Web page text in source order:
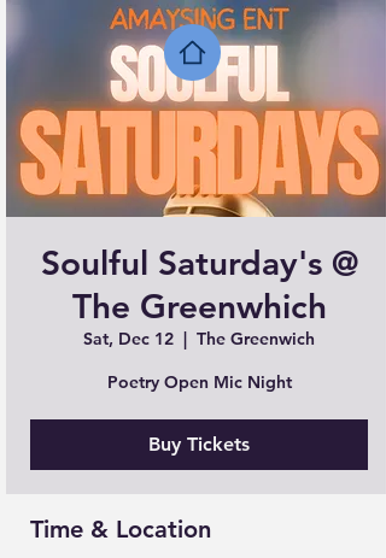
Soulful Saturday's @
The Greenwhich
Sat, Dec 12
  |
The Greenwich
Poetry Open Mic Night
Buy Tickets
Time & Location